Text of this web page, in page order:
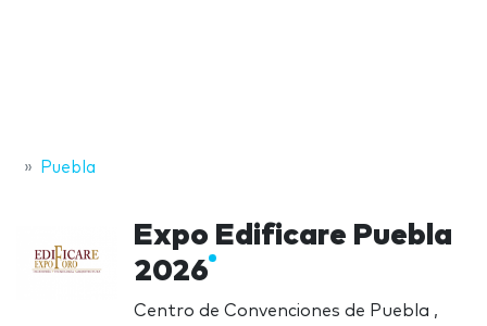
Puebla
Expo Edificare Puebla
2026
Centro de Convenciones de Puebla ,